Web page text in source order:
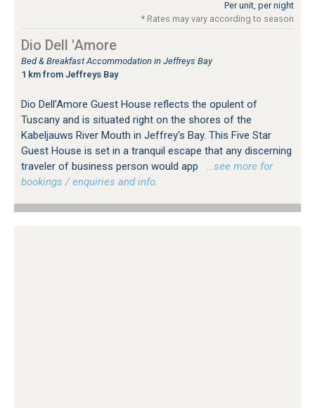
Per unit, per night
* Rates may vary according to season
Dio Dell 'Amore
Bed & Breakfast Accommodation in Jeffreys Bay
1 km from Jeffreys Bay
Dio Dell'Amore Guest House reflects the opulent of
Tuscany and is situated right on the shores of the
Kabeljauws River Mouth in Jeffrey's Bay. This Five Star
Guest House is set in a tranquil escape that any discerning
traveler of business person would app
…see more for
bookings / enquiries and info.